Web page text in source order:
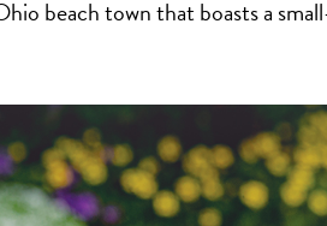
beach town that boasts a